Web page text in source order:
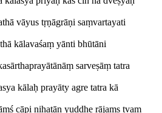
vāyus tṛṇāgrāṇi saṃvartayati
kālavaśaṃ yānti bhūtāni
sarveṣāṃ tatra
kālaḥ prayāty agre tatra kā
cāpi nihatān yuddhe rājaṃs tvam